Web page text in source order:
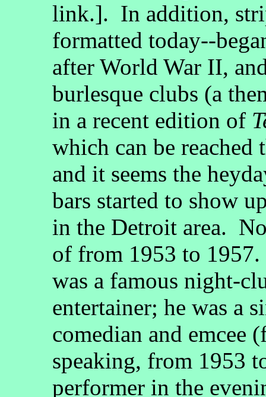
link.]. In addition,
formatted today--
after World War II,
burlesque clubs (a
in a recent edition of
which can be
and it seems the
bars started to show
in the Detroit area.
of from 1953 to
was a famous night-
entertainer; he was a
comedian and emcee
speaking, from 1953
performer in the